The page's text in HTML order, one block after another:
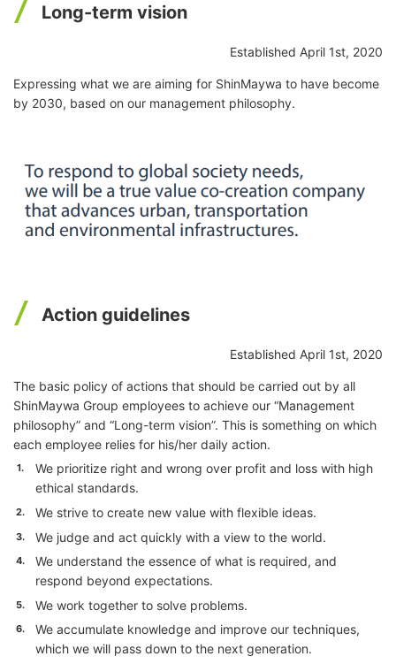
Long-term vision
Established April 1st, 2020
Expressing what we are aiming for ShinMaywa to have become
by 2030, based on our management philosophy.
Action guidelines
Established April 1st, 2020
The basic policy of actions that should be carried out by all
ShinMaywa Group employees to achieve our “Management
philosophy” and “Long-term vision”. This is something on which
each employee relies for his/her daily action.
1.
We prioritize right and wrong over profit and loss with high
ethical standards.
2. We strive to create new value with flexible ideas.
3. We judge and act quickly with a view to the world.
4.
We understand the essence of what is required, and
respond beyond expectations.
5. We work together to solve problems.
6.
We accumulate knowledge and improve our techniques,
which we will pass down to the next generation.